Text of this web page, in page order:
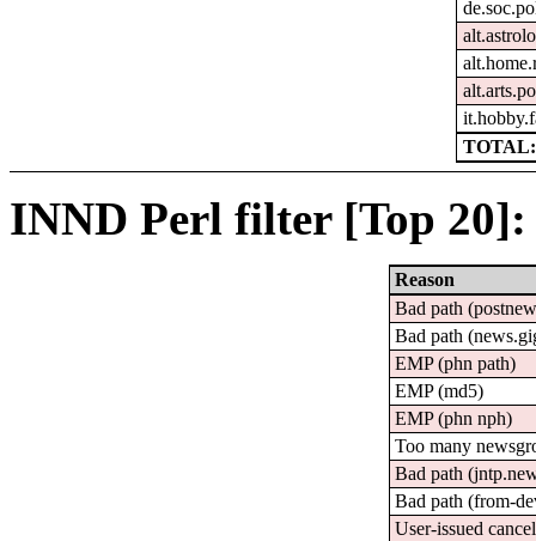
TOTAL:
INND Perl filter [Top 20]:
Reason
Bad path
Bad path
EMP (phn path)
EMP (md5)
EMP (phn nph)
Too many
Bad path
Bad path (from-
User-issued cancel